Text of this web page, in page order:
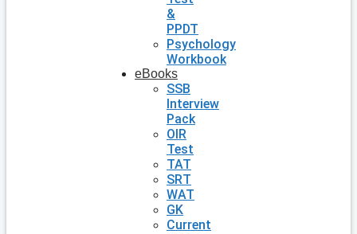
&
PPDT
Psychology
Workbook
eBooks
SSB
Interview
Pack
OIR
Test
TAT
SRT
WAT
GK
Current